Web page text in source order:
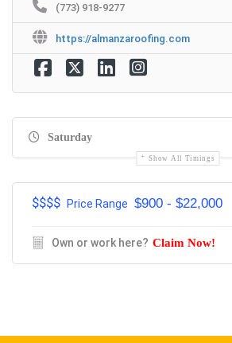
(773) 918-9277
https://almanzaroofing.com
Saturday
Show All Timings
$$$$ Price Range $900 - $22,000
Own or work here? Claim Now!